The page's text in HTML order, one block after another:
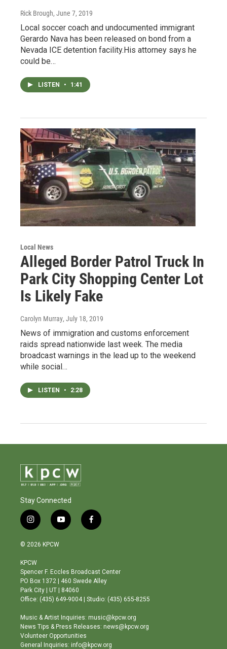
Rick Brough, June 7, 2019
Local soccer coach and undocumented immigrant
Gerardo Nava has been released on bond from a
Nevada ICE detention facility.His attorney says he
could be…
LISTEN • 1:41
Local News
Alleged Border Patrol Truck In
Park City Shopping Center Lot
Is Likely Fake
Carolyn Murray, July 18, 2019
News of immigration and customs enforcement
raids spread nationwide last week. The media
broadcast warnings in the lead up to the weekend
while social…
LISTEN • 2:28
Stay Connected
i
n
s
a
g
r
a
m
y
o
b
e
f
a
o
o
© 2026 KPCW
KPCW
Spencer F. Eccles Broadcast Center
PO Box 1372 | 460 Swede Alley
Park City | UT | 84060
Office: (435) 649-9004 | Studio: (435) 655-8255
Music & Artist Inquiries: music@kpcw.org
News Tips & Press Releases: news@kpcw.org
Volunteer Opportunities
General Inquiries: info@kpcw.org